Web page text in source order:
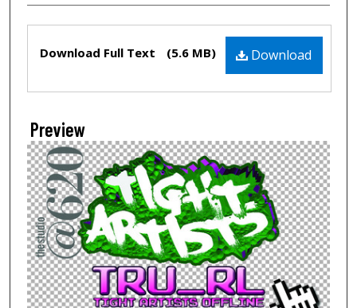
Download
Download Full Text (5.6 MB)
Preview